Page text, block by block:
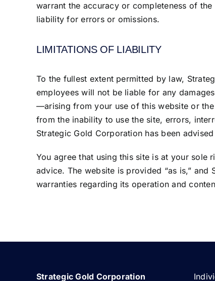
warrant the accuracy or completeness of
liability for errors or omissions.
LIMITATIONS OF LIABILITY
To the fullest extent permitted by law,
employees will not be liable for any
—arising from your use of this website or
from the inability to use the site, errors,
Strategic Gold Corporation has been
You agree that using this site is at your sole
advice. The website is provided “as is,”
warranties regarding its operation and
Strategic Gold Corporation